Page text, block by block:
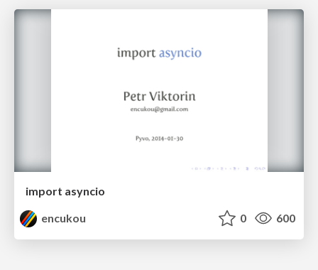
import asyncio
encukou
0 600